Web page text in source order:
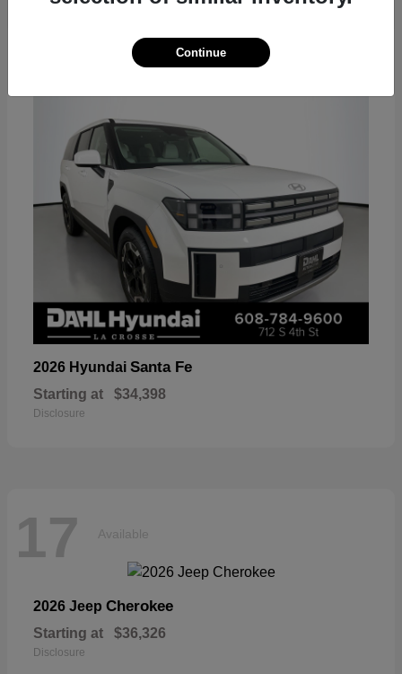
Available
2026 Hyundai Santa Fe
Starting at $34,398
Disclosure
17 Available
2026 Jeep Cherokee
Starting at $36,326
Disclosure
Continue